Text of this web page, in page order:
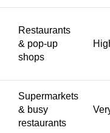
Restaurants
& pop-up
shops
Supermarkets
& busy
restaurants